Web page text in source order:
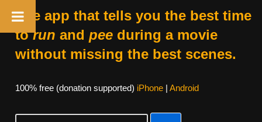
The app that tells you the best time
torun and peeduring a movie
without missing the best scenes.
100% free (donation supported) iPhone| Android